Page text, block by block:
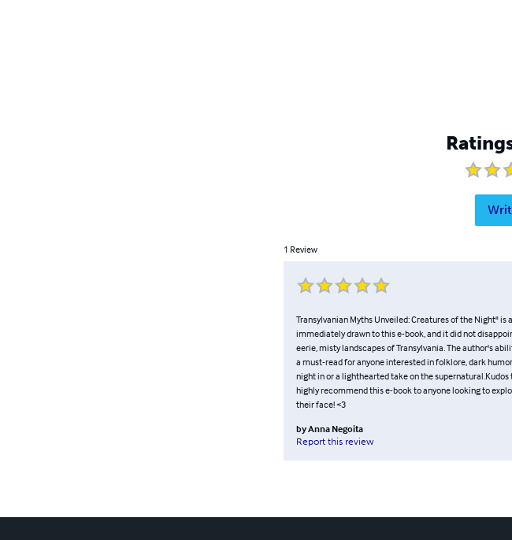
1 Review
Transylvanian Myths Unveiled: Creatures of the Night"
immediately drawn to this e-book, and it did not
eerie, misty landscapes of Transylvania. The author's
a must-read for anyone interested in folklore, dark
night in or a lighthearted take on the
highly recommend this e-book to anyone looking to
their face! <3
byAnna Negoita
Report this review